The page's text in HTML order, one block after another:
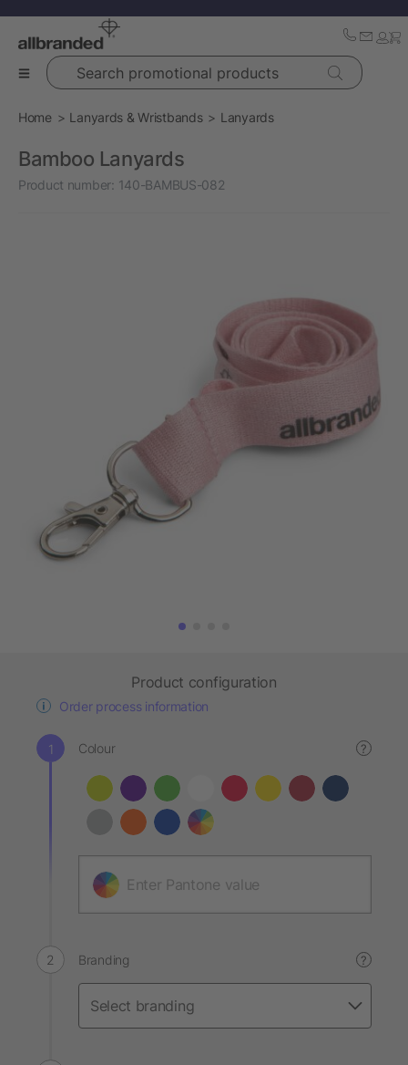
Search promotional products
Home Lanyards & Wristbands Lanyards
Bamboo Lanyards
Product number: 140-BAMBUS-082
Product configuration
Order process information
Colour ?
Branding ?